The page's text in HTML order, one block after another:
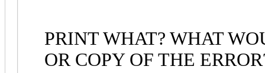
PRINT WHAT? WHAT
OR COPY OF THE